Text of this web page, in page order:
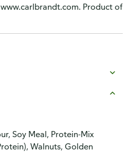
Product of
Soy Meal, Protein-Mix
Walnuts, Golden